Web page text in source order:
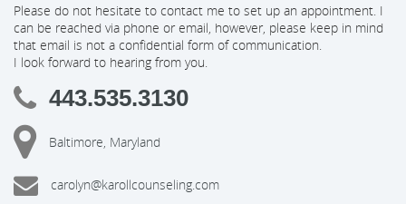
Please do not hesitate to contact me to set up an appointment. I
can be reached via phone or email, however, please keep in mind
that email is not a confidential form of communication.
I look forward to hearing from you.
443.535.3130
Baltimore, Maryland
carolyn@karollcounseling.com